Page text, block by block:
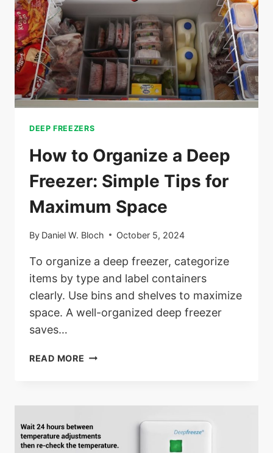
(CHOOSE
THE
BEST
DEEP
FREEZER)
DEEP FREEZERS
How to Organize a Deep
Freezer: Simple Tips for
Maximum Space
By Daniel W. Bloch October 5, 2024
To organize a deep freezer, categorize
items by type and label containers
clearly. Use bins and shelves to maximize
space. A well-organized deep freezer
saves…
READ MORE HOW
FREEZER:
SIMPLE